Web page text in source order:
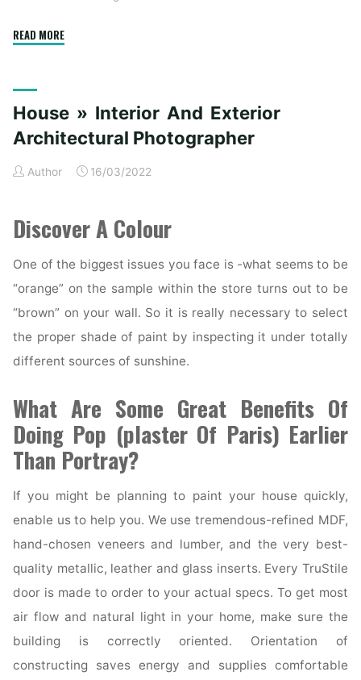
READ MORE"Understanding
and
Contemporary
House » Interior And Exterior
Architectural Photographer
Author 16/03/2022
Discover A Colour
One of the biggest issues you face is -what seems to be
“orange” on the sample within the store turns out to be
“brown” on your wall. So it is really necessary to select
the proper shade of paint by inspecting it under totally
different sources of sunshine.
What Are Some Great Benefits Of
Doing Pop (plaster Of Paris) Earlier
Than Portray?
If you might be planning to paint your house quickly,
enable us to help you. We use tremendous-refined MDF,
hand-chosen veneers and lumber, and the very best-
quality metallic, leather and glass inserts. Every TruStile
door is made to order to your actual specs. To get most
air flow and natural light in your home, make sure the
building is correctly oriented. Orientation of
constructing saves energy and supplies comfortable